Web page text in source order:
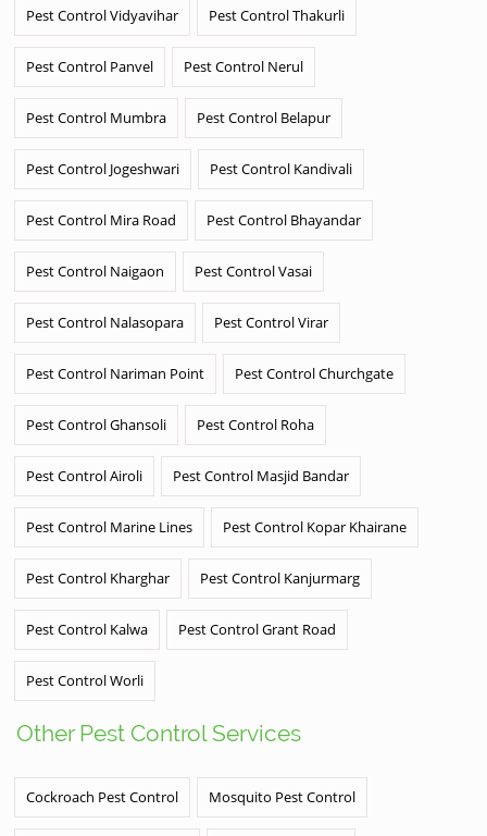
Pest Control Vidyavihar Pest Control Thakurli
Pest Control Panvel Pest Control Nerul
Pest Control Mumbra Pest Control Belapur
Pest Control Jogeshwari Pest Control Kandivali
Pest Control Mira Road Pest Control Bhayandar
Pest Control Naigaon Pest Control Vasai
Pest Control Nalasopara Pest Control Virar
Pest Control Nariman Point Pest Control Churchgate
Pest Control Ghansoli Pest Control Roha
Pest Control Airoli Pest Control Masjid Bandar
Pest Control Marine Lines Pest Control Kopar Khairane
Pest Control Kharghar Pest Control Kanjurmarg
Pest Control Kalwa Pest Control Grant Road
Pest Control Worli
Other Pest Control Services
Cockroach Pest Control Mosquito Pest Control